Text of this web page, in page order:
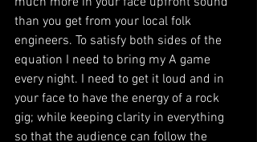
than you get from your local folk
engineers. To satisfy both sides of the
equation I need to bring my A game
every night. I need to get it loud and in
your face to have the energy of a rock
gig; while keeping clarity in everything
so that the audience can follow the